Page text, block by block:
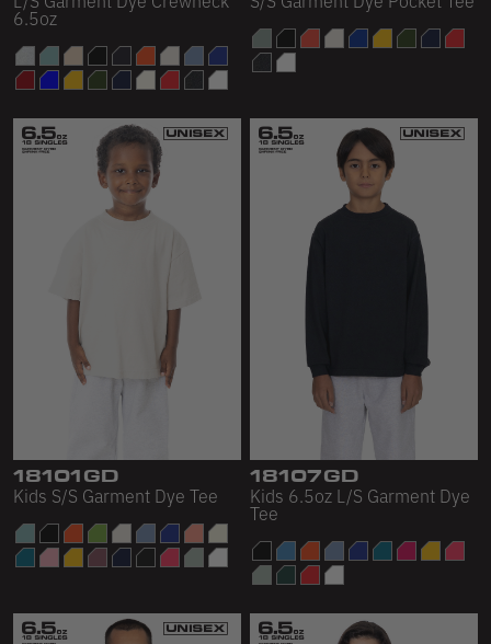
6.5oz
18101GD
Kids S/S Garment Dye Tee
18107GD
Kids 6.5oz L/S Garment Dye
Tee